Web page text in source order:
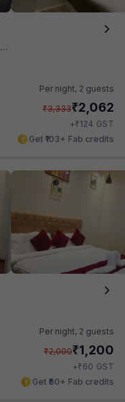
Per night, 2 guests
₹3,333₹2,062
+₹124 GST
Get ₹103+ Fab credits
Per night, 2 guests
₹2,000₹1,200
+₹60 GST
Get ₹60+ Fab credits